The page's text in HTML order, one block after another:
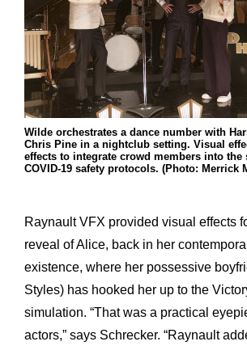
Wilde orchestrates a dance number with
Chris Pine in a nightclub setting. Visual
effects to integrate crowd members into the
COVID-19 safety protocols. (Photo: Merrick
Raynault VFX provided visual effects
reveal of Alice, back in her
existence, where her possessive
Styles) has hooked her up to the
simulation. “That was a practical
actors,” says Schrecker. “Raynault